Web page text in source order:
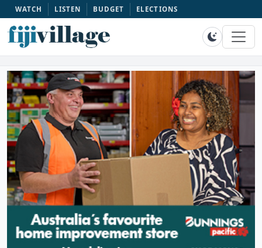
WATCH LISTEN BUDGET ELECTIONS